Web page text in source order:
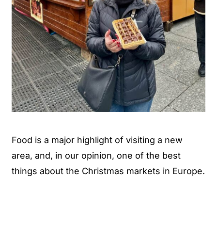
Food is a major highlight of visiting a new
area, and, in our opinion, one of the best
things about the Christmas markets in Europe.